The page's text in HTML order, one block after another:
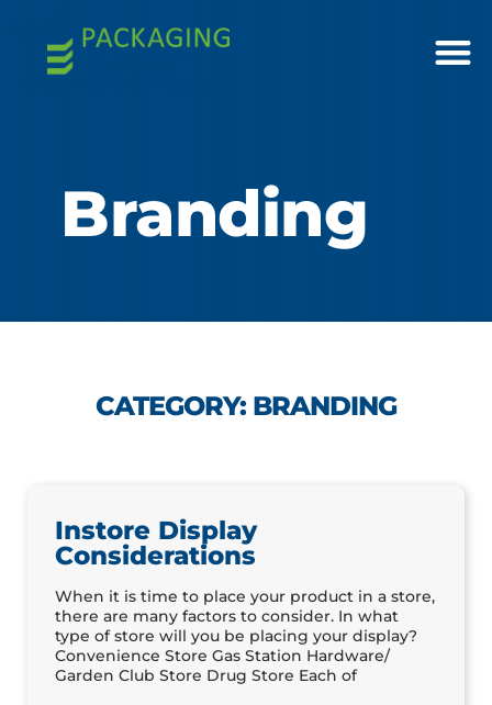
Branding
CATEGORY: BRANDING
Instore Display
Considerations
When it is time to place your product in a store,
there are many factors to consider. In what
type of store will you be placing your display?
Convenience Store Gas Station Hardware/
Garden Club Store Drug Store Each of